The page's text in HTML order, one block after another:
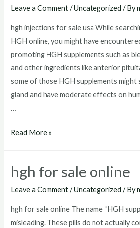
Leave a Comment /Uncategorized / By
hgh injections for sale usa While
HGH online, you might have
promoting HGH supplements such as
and other ingredients like anterior
some of those HGH supplements
gland and have moderate effects on
…
hgh
sale
usa
Read More »
hgh for sale online
Leave a Comment /Uncategorized / By
hgh for sale online The name “HGH
misleading. These pills do not actually